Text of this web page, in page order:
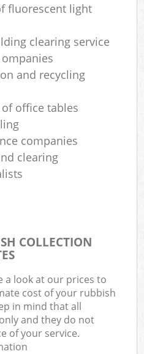
fluorescent light
clearing service
and recycling
office tables
companies
clearing
COLLECTION
a look at our prices to
cost of your rubbish
in mind that all
and they do not
of your service.